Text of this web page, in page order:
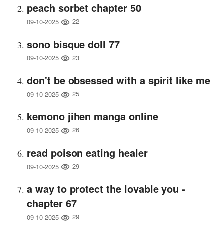
peach sorbet chapter 50
09-10-2025 22
sono bisque doll 77
09-10-2025 23
don't be obsessed with a spirit like me
09-10-2025 25
kemono jihen manga online
09-10-2025 26
read poison eating healer
09-10-2025 29
a way to protect the lovable you -
chapter 67
09-10-2025 29